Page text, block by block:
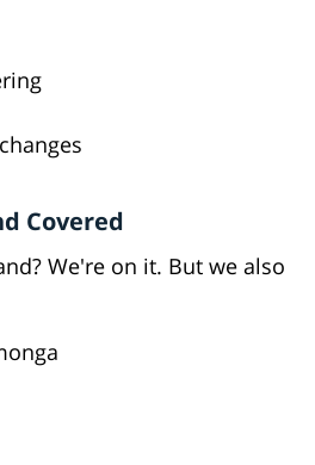
Covered
We're on it. But we also